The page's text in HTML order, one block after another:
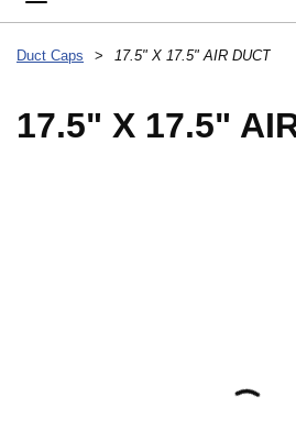
Duct Caps > 17.5" X 17.5" AIR DUCT
17.5" X 17.5"